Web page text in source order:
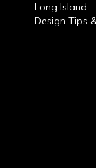
Long Island
Design Tips